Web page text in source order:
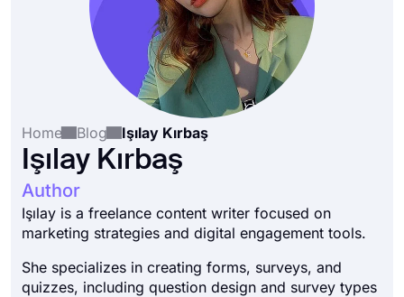
Home Blog Işılay Kırbaş
Işılay Kırbaş
Author
Işılay is a freelance content writer focused on
marketing strategies and digital engagement tools.
She specializes in creating forms, surveys, and
quizzes, including question design and survey types